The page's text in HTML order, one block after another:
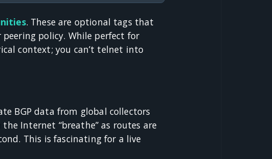
. These are optional tags that
policy. While perfect for
context; you can’t telnet into
BGP data from global collectors
Internet “breathe” as routes are
This is fascinating for a live